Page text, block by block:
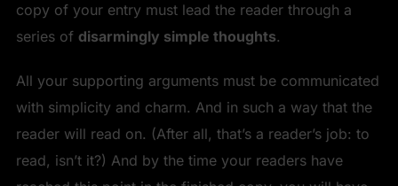
copy of your entry must lead the reader through a
series of disarmingly simple thoughts.
All your supporting arguments must be communicated
with simplicity and charm. And in such a way that the
reader will read on. (After all, that’s a reader’s job: to
read, isn’t it?) And by the time your readers have